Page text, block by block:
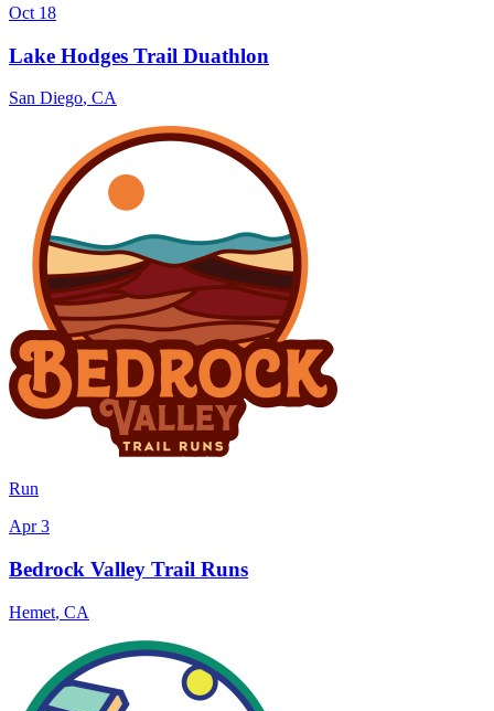
Oct 18
Lake Hodges Trail Duathlon
San Diego, CA
Run
Apr 3
Bedrock Valley Trail Runs
Hemet, CA